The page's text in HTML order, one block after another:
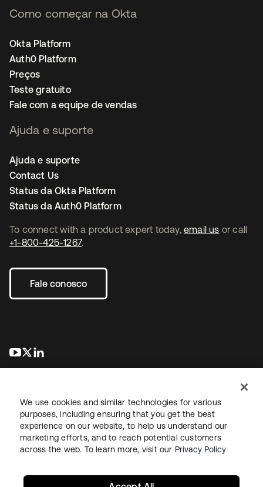
To connect with a product expert today, email us or call
+1-800-425-1267.
Fale conosco
abre em uma nova guia
abre em uma nova guia
Como começar na Okta
Okta Platform
Auth0 Platform
Preços
Teste gratuito
Fale com a equipe de vendas
Ajuda e suporte
Ajuda e suporte
Contact Us
Status da Okta Platform
Status da Auth0 Platform
JurídicoPolítica de privacidadeTermos do siteSegurança
Mapa do sitePreferências de cookies
We use cookies and similar technologies for various
purposes, including ensuring that you get the best
experience on our website, to help us understand our
marketing efforts, and to reach potential customers
across the web. To learn more, visit our Privacy Policy